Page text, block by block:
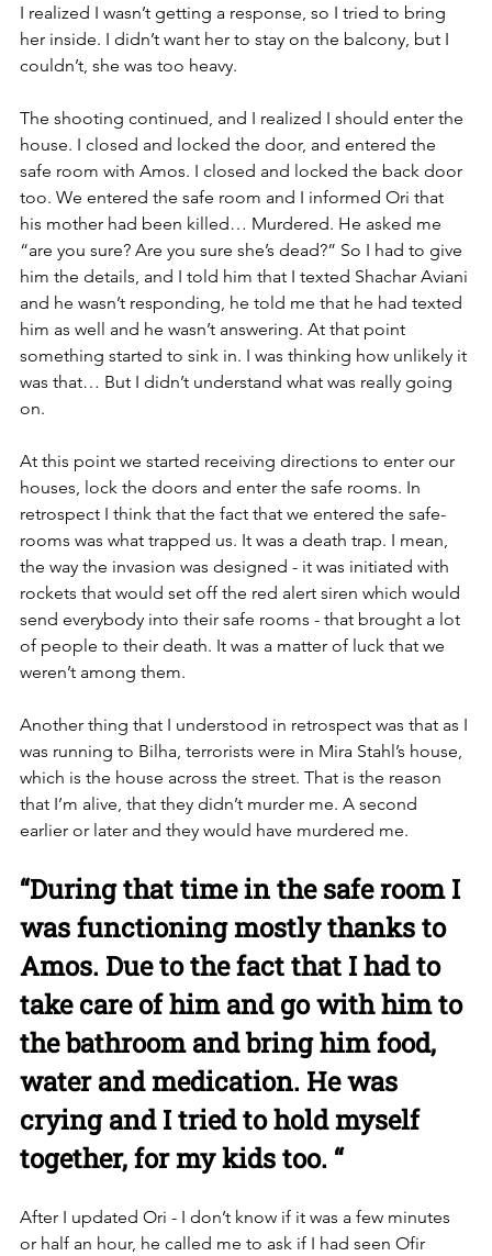
I realized I wasn’t getting a response, so I tried to bring
her inside. I didn’t want her to stay on the balcony, but I
couldn’t, she was too heavy.
The shooting continued, and I realized I should enter the
house. I closed and locked the door, and entered the
safe room with Amos. I closed and locked the back door
too. We entered the safe room and I informed Ori that
his mother had been killed… Murdered. He asked me
“are you sure? Are you sure she’s dead?” So I had to give
him the details, and I told him that I texted Shachar Aviani
and he wasn’t responding, he told me that he had texted
him as well and he wasn’t answering. At that point
something started to sink in. I was thinking how unlikely it
was that… But I didn’t understand what was really going
on.
At this point we started receiving directions to enter our
houses, lock the doors and enter the safe rooms. In
retrospect I think that the fact that we entered the safe-
rooms was what trapped us. It was a death trap. I mean,
the way the invasion was designed - it was initiated with
rockets that would set off the red alert siren which would
send everybody into their safe rooms - that brought a lot
of people to their death. It was a matter of luck that we
weren’t among them.
Another thing that I understood in retrospect was that as I
was running to Bilha, terrorists were in Mira Stahl’s house,
which is the house across the street. That is the reason
that I’m alive, that they didn’t murder me. A second
earlier or later and they would have murdered me.
“During that time in the safe room I
was functioning mostly thanks to
Amos. Due to the fact that I had to
take care of him and go with him to
the bathroom and bring him food,
water and medication. He was
crying and I tried to hold myself
together, for my kids too. “
After I updated Ori - I don’t know if it was a few minutes
or half an hour, he called me to ask if I had seen Ofir